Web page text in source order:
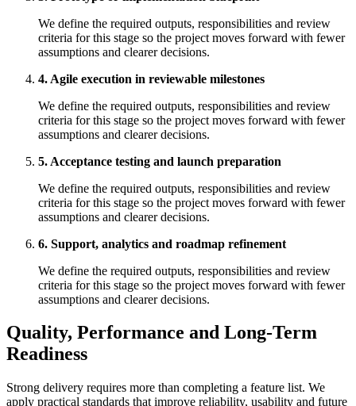
We define the required outputs, responsibilities and review
criteria for this stage so the project moves forward with fewer
assumptions and clearer decisions.
4. Agile execution in reviewable milestones
We define the required outputs, responsibilities and review
criteria for this stage so the project moves forward with fewer
assumptions and clearer decisions.
5. Acceptance testing and launch preparation
We define the required outputs, responsibilities and review
criteria for this stage so the project moves forward with fewer
assumptions and clearer decisions.
6. Support, analytics and roadmap refinement
We define the required outputs, responsibilities and review
criteria for this stage so the project moves forward with fewer
assumptions and clearer decisions.
Quality, Performance and Long-Term
Readiness
Strong delivery requires more than completing a feature list. We
apply practical standards that improve reliability, usability and future